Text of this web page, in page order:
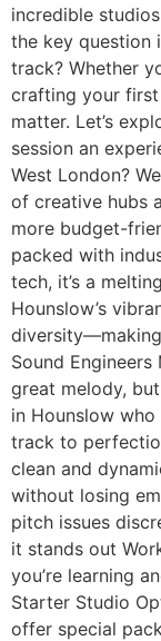
incredible
the key question
track? Whether
crafting your
matter. Let’s
session an
West London?
of creative hubs
more budget-
packed with
tech, it’s a
Hounslow’s
Sound
great melody,
in Hounslow
track to
clean and
without losing
pitch issues
it stands out
you’re learning
Starter Studio
offer special